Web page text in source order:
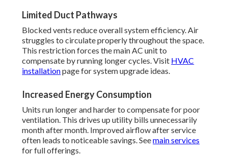
Limited Duct Pathways
Blocked vents reduce overall system efficiency. Air
struggles to circulate properly throughout the space.
This restriction forces the main AC unit to
compensate by running longer cycles. Visit HVAC
installationpage for system upgrade ideas.
Increased Energy Consumption
Units run longer and harder to compensate for poor
ventilation. This drives up utility bills unnecessarily
month after month. Improved airflow after service
often leads to noticeable savings. Seemain services
for full offerings.